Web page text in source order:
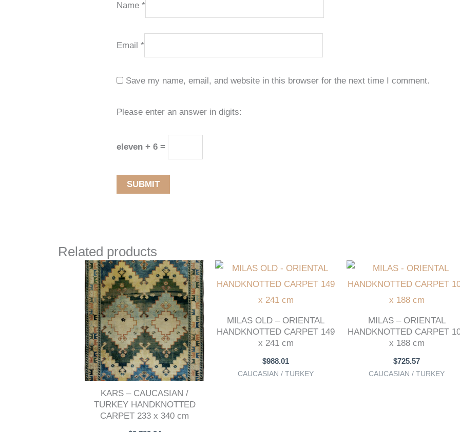
Name *
Email *
Save my name, email, and website in this browser for the next time I comment.
Please enter an answer in digits:
eleven + 6 =
Related products
KARS – CAUCASIAN /
TURKEY HANDKNOTTED
CARPET 233 x 340 cm
MILAS OLD – ORIENTAL
HANDKNOTTED CARPET 149
x 241 cm
$988.01
CAUCASIAN / TURKEY
MILAS – ORIENTAL
HANDKNOTTED CARPET
x 188 cm
$725.57
CAUCASIAN / TURKEY